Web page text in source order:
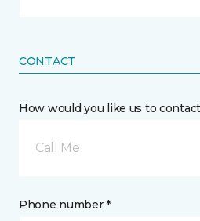
CONTACT
How would you like us to
Call Me
Phone number *